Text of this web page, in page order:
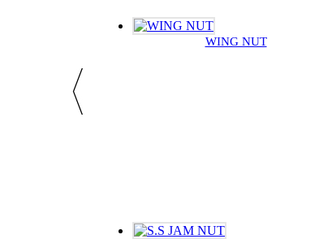
WING NUT